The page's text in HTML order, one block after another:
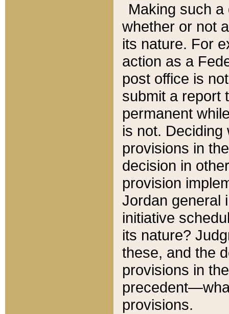
Making such
whether or not
its nature. For
action as a
post office is
submit a report
permanent
is not.
provisions in
decision in
provision
Jordan general
initiative
its nature?
these, and the
provisions in
provisions.